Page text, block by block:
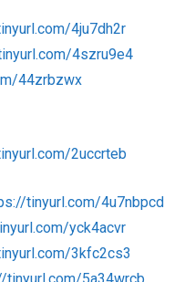
4ju7dh2r
4szru9e4
44zrbzwx
2uccrteb
tinyurl.com/4u7nbpcd
yck4acvr
3kfc2cs3